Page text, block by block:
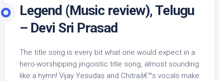
Legend (Music review), Telugu
– Devi Sri Prasad
The title song is every bit what one would expect in a
hero-worshipping jingoistic title song, almost sounding
like a hymn! Vijay Yesudas and Chitraâ€™s vocals make